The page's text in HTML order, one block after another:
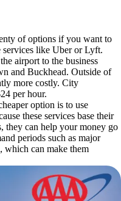
of options if you want to
services like Uber or Lyft.
airport to the business
and Buckhead. Outside of
more costly. City
per hour.
option is to use
these services base their
they can help your money go
periods such as major
which can make them